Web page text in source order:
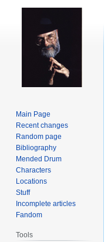
Main Page
Recent changes
Random page
Bibliography
Mended Drum
Characters
Locations
Stuff
Incomplete articles
Fandom
Tools